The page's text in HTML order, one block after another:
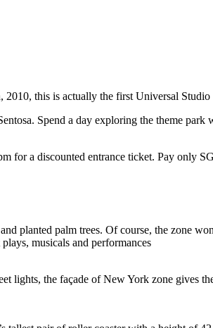
this is actually the first Universal
Spend a day exploring the theme park
for a discounted entrance ticket. Pay only
planted palm trees. Of course, the zone
musicals and performances
lights, the façade of New York zone gives